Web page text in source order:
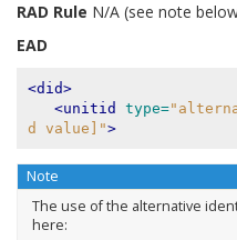
RAD Rule N/A (see note
EAD
<did>
<unitid
type=
d value]">
Note
The use of the alternative
here: